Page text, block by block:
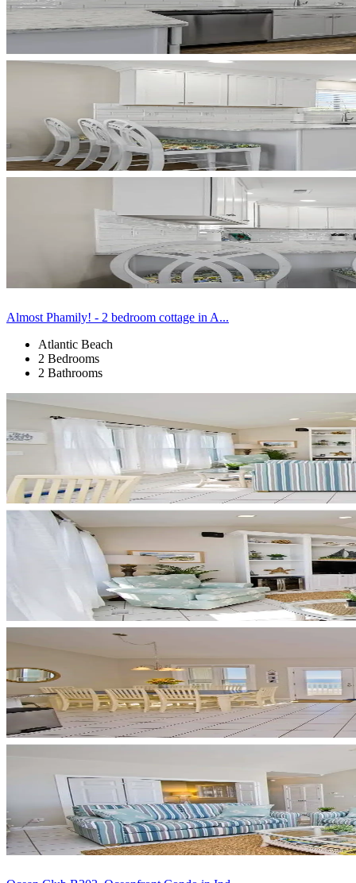
Almost Phamily! - 2 bedroom cottage in A...
Atlantic Beach
2 Bedrooms
2 Bathrooms